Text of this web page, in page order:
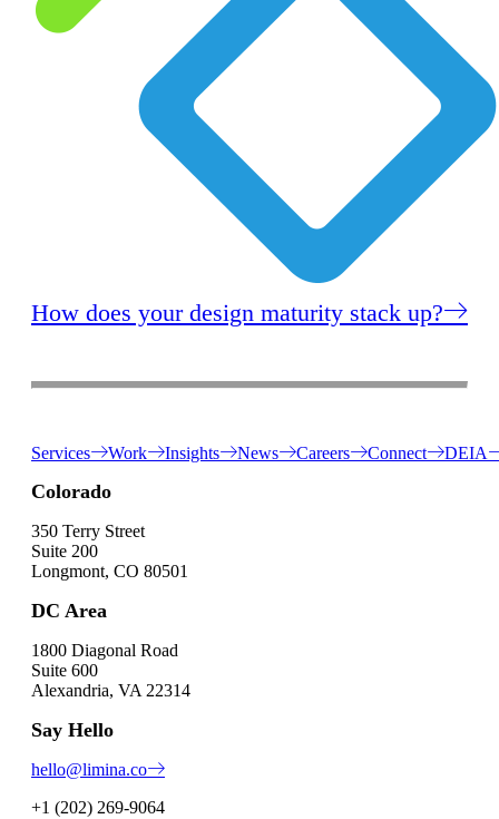
How does your design maturity stack up?
Services Work Insights News Careers Connect DEIA
Colorado
350 Terry Street
Suite 200
Longmont, CO 80501
DC Area
1800 Diagonal Road
Suite 600
Alexandria, VA 22314
Say Hello
hello@limina.co
+1 (202) 269-9064